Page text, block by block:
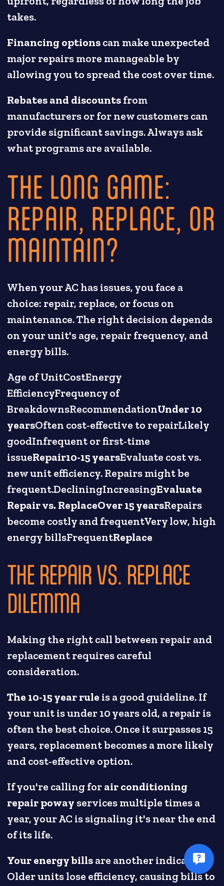
takes.
Financing optionscan make unexpected
major repairs more manageable by
allowing you to spread the cost over time.
Rebates and discountsfrom
manufacturers or for new customers can
provide significant savings. Always ask
what programs are available.
THE LONG GAME:
REPAIR, REPLACE, OR
MAINTAIN?
When your AC has issues, you face a
choice: repair, replace, or focus on
maintenance. The right decision depends
on your unit's age, repair frequency, and
energy bills.
Age of UnitCostEnergy
EfficiencyFrequency of
BreakdownsRecommendationUnder 10
yearsOften cost-effective to repairLikely
goodInfrequent or first-time
issueRepair10-15 yearsEvaluate cost vs.
new unit efficiency. Repairs might be
frequent.DecliningIncreasingEvaluate
Repair vs. ReplaceOver 15 yearsRepairs
become costly and frequentVery low, high
energy billsFrequentReplace
THE REPAIR VS. REPLACE
DILEMMA
Making the right call between repair and
replacement requires careful
consideration.
The 10-15 year rule is a good guideline. If
your unit is under 10 years old, a repair is
often the best choice. Once it surpasses 15
years, replacement becomes a more likely
and cost-effective option.
If you're calling forair conditioning
repair poway services multiple times a
year, your AC is signaling it's near the end
of its life.
Your energy billsare another indicator.
Older units lose efficiency, causing bills to